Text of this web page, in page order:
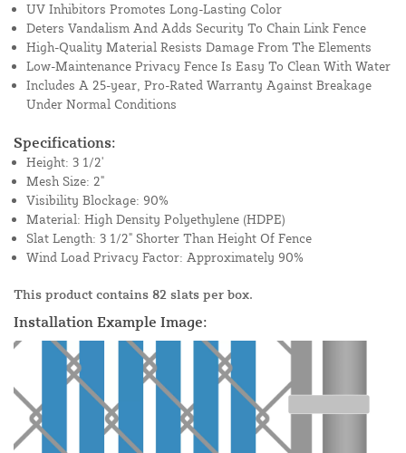
UV Inhibitors Promotes Long-Lasting Color
Deters Vandalism And Adds Security To Chain Link Fence
High-Quality Material Resists Damage From The Elements
Low-Maintenance Privacy Fence Is Easy To Clean With Water
Includes A 25-year, Pro-Rated Warranty Against Breakage
Under Normal Conditions
Specifications:
Height: 3 1/2'
Mesh Size: 2"
Visibility Blockage: 90%
Material: High Density Polyethylene (HDPE)
Slat Length: 3 1/2" Shorter Than Height Of Fence
Wind Load Privacy Factor: Approximately 90%
This product contains 82 slats per box.
Installation Example Image: